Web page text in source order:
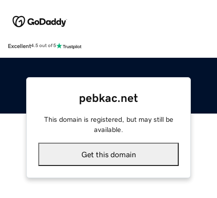
Excellent4.5 out of 5
pebkac.net
This domain is registered, but may still be
available.
Get this domain